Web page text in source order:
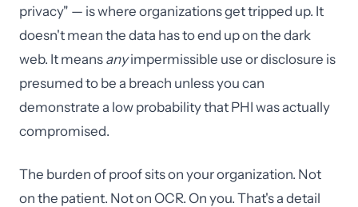
privacy" — is where organizations get tripped up. It
doesn't mean the data has to end up on the dark
web. It means anyimpermissible use or disclosure is
presumed to be a breach unless you can
demonstrate a low probability that PHI was actually
compromised.
The burden of proof sits on your organization. Not
on the patient. Not on OCR. On you. That's a detail